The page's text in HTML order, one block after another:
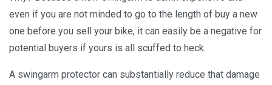
even if you are not minded to go to the length of buy a new
one before you sell your bike, it can easily be a negative for
potential buyers if yours is all scuffed to heck.
A swingarm protector can substantially reduce that damage